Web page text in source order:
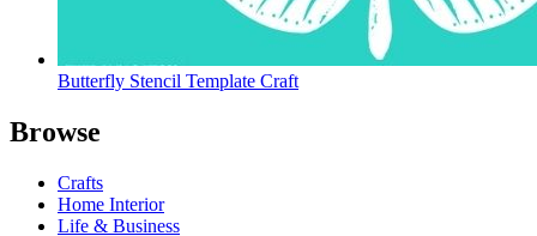
Butterfly Stencil Template Craft
Browse
Crafts
Home Interior
Life & Business